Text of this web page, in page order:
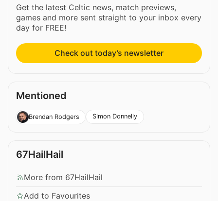
Get the latest Celtic news, match previews,
games and more sent straight to your inbox every
day for FREE!
Check out today’s newsletter
Mentioned
Brendan Rodgers Simon Donnelly
67HailHail
More from 67HailHail
Add to Favourites